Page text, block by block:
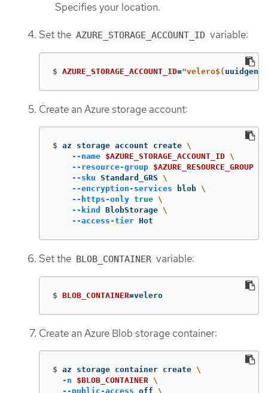
Specifies your location.
Set the AZURE_STORAGE_ACCOUNT_ID variable:
$ AZURE_STORAGE_ACCOUNT_ID="velero$( uuidgen
Create an Azure storage account:
$ az storage account create \
--name $AZURE_STORAGE_ACCOUNT_ID \
--resource-group $AZURE_RESOURCE_GROUP
--sku Standard_GRS \
--encryption-services blob \
--https-only true \
--kind
BlobStorage \
--access-tier Hot
Set the BLOB_CONTAINER variable:
$ BLOB_CONTAINER=velero
Create an Azure Blob storage container:
$ az storage container create \
-n
$BLOB_CONTAINER \
--public-access off \